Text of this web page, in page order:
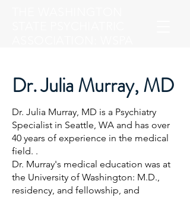
Dr. Julia Murray, MD
Dr. Julia Murray, MD is a Psychiatry
Specialist in Seattle, WA and has over
40 years of experience in the medical
field. .
Dr. Murray's medical education was at
the University of Washington: M.D.,
residency, and fellowship, and